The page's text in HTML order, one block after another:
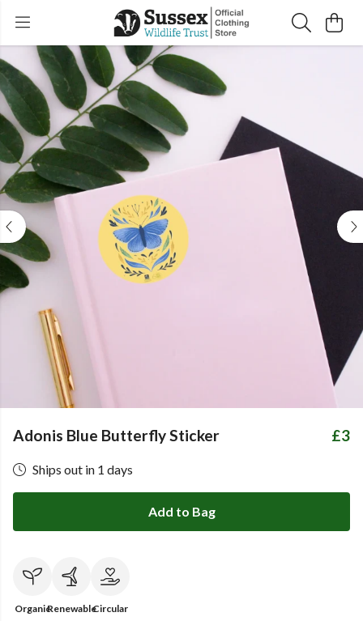
Adonis Blue Butterfly Sticker £3
Ships out in 1 days
Add to Bag
OrganicRenewableCircular